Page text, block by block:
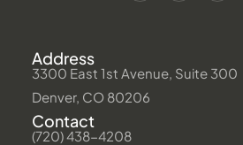
Address
3300 East 1st Avenue, Suite 300
Denver, CO 80206
Contact
(720) 438-4208